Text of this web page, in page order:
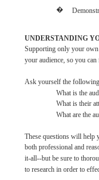
�
UNDERSTANDING
Supporting only your own
your audience, so you can
Ask yourself the following
What is the
What is their
What are the
These questions will help
both professional and
it-all--but be sure to
to research in order to